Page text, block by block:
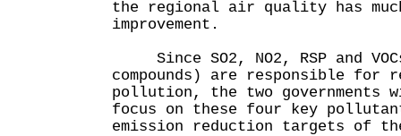
the regional air quality has
improvement.
Since SO2, NO2, RSP and
compounds) are responsible for
pollution, the two governments
focus on these four key
emission reduction targets of